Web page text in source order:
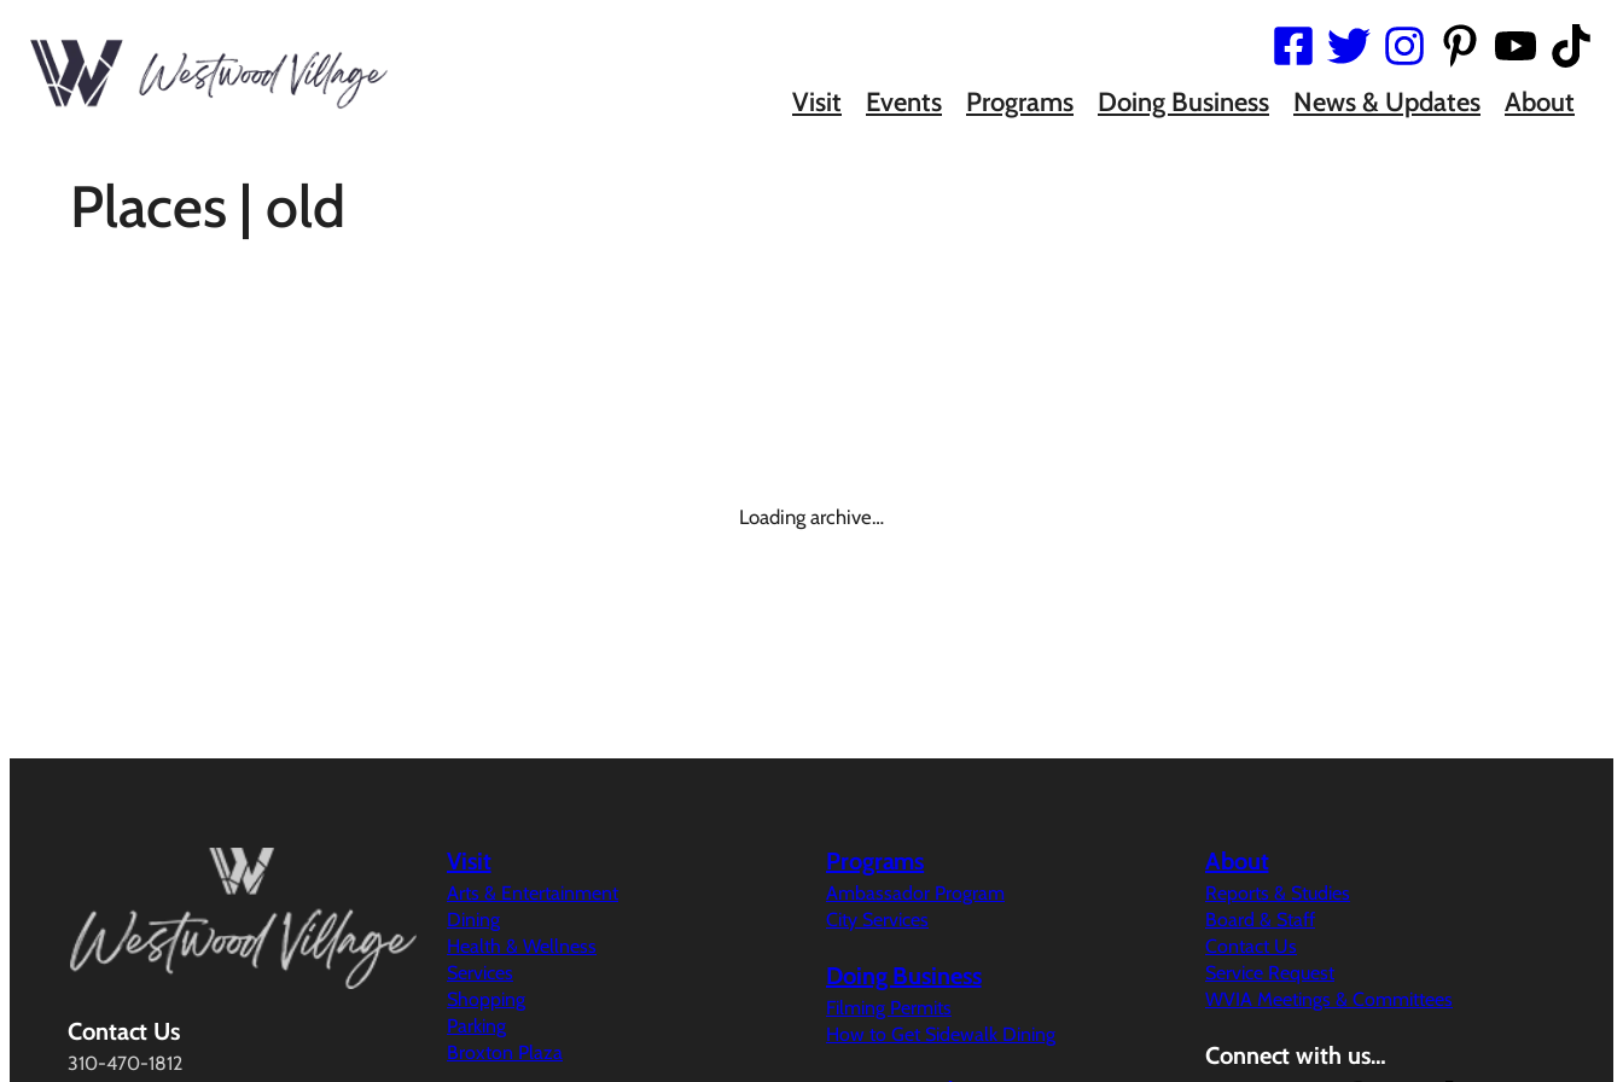
Visit Events Programs Doing Business News & Updates About
Places | old
Loading archive…
Contact Us
310-470-1812
Visit
Arts & Entertainment
Dining
Health & Wellness
Services
Shopping
Parking
Broxton Plaza
Programs
Ambassador Program
City Services
Doing Business
Filming Permits
How to Get Sidewalk Dining
About
Reports & Studies
Board & Staff
Contact Us
Service Request
WVIA Meetings & Committees
Connect with us…